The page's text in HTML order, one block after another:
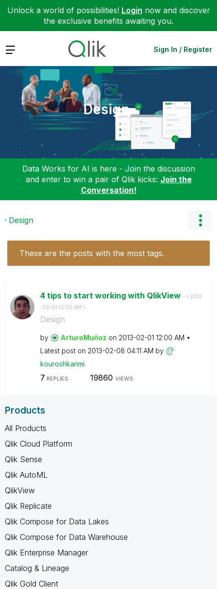
Unlock a world of possibilities! Login now and discover
the exclusive benefits awaiting you.
Expand Sign In / Register
Design
Data Works for AI is here - Join the discussion
and enter to win a pair of Qlik kicks: Join the
Conversation!
Design
These are the posts with the most tags.
4 tips to start working with QlikView - ( ‎2013
-02-01 12:00 AM )
Design
by ArturoMuñoz on ‎2013-02-01 12:00 AM
Latest post on ‎2013-02-08 04:11 AM by
kouroshkarimi
7 REPLIES 19860 VIEWS
Products
All Products
Qlik Cloud Platform
Qlik Sense
Qlik AutoML
QlikView
Qlik Replicate
Qlik Compose for Data Lakes
Qlik Compose for Data Warehouse
Qlik Enterprise Manager
Catalog & Lineage
Qlik Gold Client